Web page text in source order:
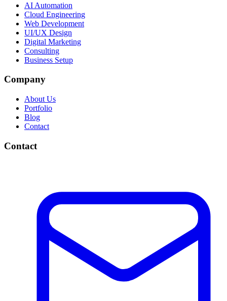
AI Automation
Cloud Engineering
Web Development
UI/UX Design
Digital Marketing
Consulting
Business Setup
Company
About Us
Portfolio
Blog
Contact
Contact